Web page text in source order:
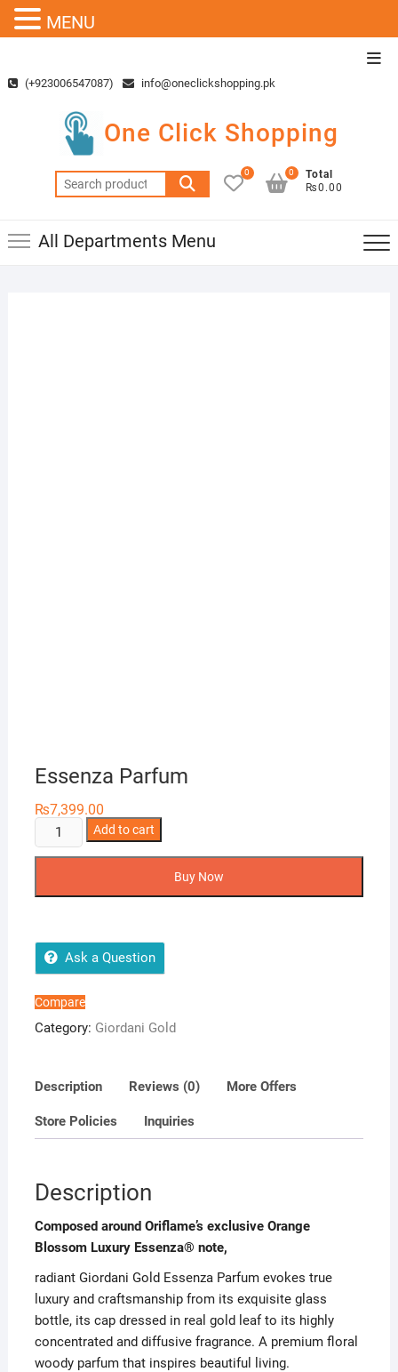
content(+923006547087) info@oneclickshopping.pk
One Click Shopping
Search
for:
0
Total
₨0.00
0
All Departments Menu
Essenza Parfum
₨7,399.00
Essenza
Parfum
Add to cart
Buy Now
Ask a Question
Compare
Category: Giordani Gold
Description Reviews (0) More Offers
Store Policies Inquiries
Description
Composed around Oriflame’s exclusive Orange
Blossom Luxury Essenza® note,
radiant Giordani Gold Essenza Parfum evokes true
luxury and craftsmanship from its exquisite glass
bottle, its cap dressed in real gold leaf to its highly
concentrated and diffusive fragrance. A premium floral
woody parfum that inspires beautiful living.
MENU